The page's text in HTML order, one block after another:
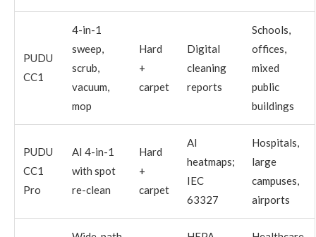
PUDU
CC1
4-in-1
sweep,
scrub,
vacuum,
mop
Hard
+
carpet
Digital
cleaning
reports
Schools,
offices,
mixed
public
buildings
PUDU
CC1
Pro
AI 4-in-1
with spot
re-clean
Hard
+
carpet
AI
heatmaps;
IEC
63327
Hospitals,
large
campuses,
airports